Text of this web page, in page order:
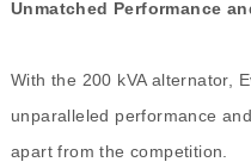
Unmatched Performance
With the 200 kVA alternator,
unparalleled performance
apart from the competition.